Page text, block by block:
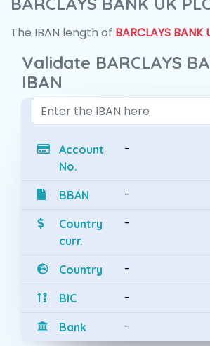
The IBAN length of BARCLAYS BANK
Validate BARCLAYS
IBAN
Account
No.
-
BBAN -
Country
curr.
-
Country -
BIC -
Bank -